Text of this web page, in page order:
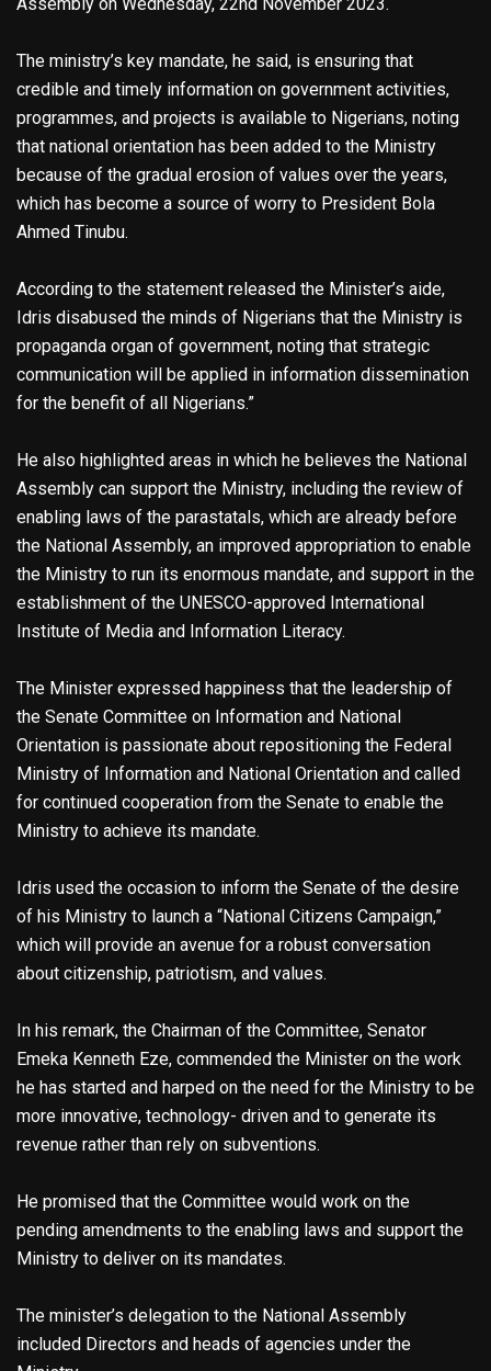
The ministry’s key mandate, he said, is ensuring that
credible and timely information on government activities,
programmes, and projects is available to Nigerians, noting
that national orientation has been added to the Ministry
because of the gradual erosion of values over the years,
which has become a source of worry to President Bola
Ahmed Tinubu.
According to the statement released the Minister’s aide,
Idris disabused the minds of Nigerians that the Ministry is
propaganda organ of government, noting that strategic
communication will be applied in information dissemination
for the benefit of all Nigerians.”
He also highlighted areas in which he believes the National
Assembly can support the Ministry, including the review of
enabling laws of the parastatals, which are already before
the National Assembly, an improved appropriation to enable
the Ministry to run its enormous mandate, and support in the
establishment of the UNESCO-approved International
Institute of Media and Information Literacy.
The Minister expressed happiness that the leadership of
the Senate Committee on Information and National
Orientation is passionate about repositioning the Federal
Ministry of Information and National Orientation and called
for continued cooperation from the Senate to enable the
Ministry to achieve its mandate.
Idris used the occasion to inform the Senate of the desire
of his Ministry to launch a “National Citizens Campaign,”
which will provide an avenue for a robust conversation
about citizenship, patriotism, and values.
In his remark, the Chairman of the Committee, Senator
Emeka Kenneth Eze, commended the Minister on the work
he has started and harped on the need for the Ministry to be
more innovative, technology- driven and to generate its
revenue rather than rely on subventions.
He promised that the Committee would work on the
pending amendments to the enabling laws and support the
Ministry to deliver on its mandates.
The minister’s delegation to the National Assembly
included Directors and heads of agencies under the